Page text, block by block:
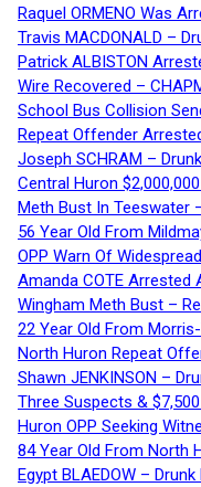
Raquel ORMENO Was
Travis MACDONALD –
Patrick ALBISTON
Wire Recovered –
School Bus Collision
Repeat Offender
Joseph SCHRAM –
Central Huron $2,000,000
Meth Bust In Teeswater
56 Year Old From
OPP Warn Of
Amanda COTE
Wingham Meth Bust –
22 Year Old From
North Huron Repeat
Shawn JENKINSON –
Three Suspects &
Huron OPP Seeking
84 Year Old From North
Egypt BLAEDOW – Drunk